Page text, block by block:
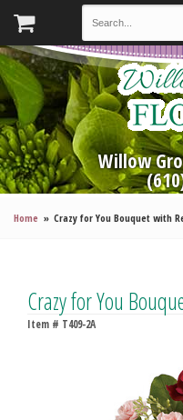
Willow
Home Crazy for You Bouquet with
Crazy for You
Item # T409-2A